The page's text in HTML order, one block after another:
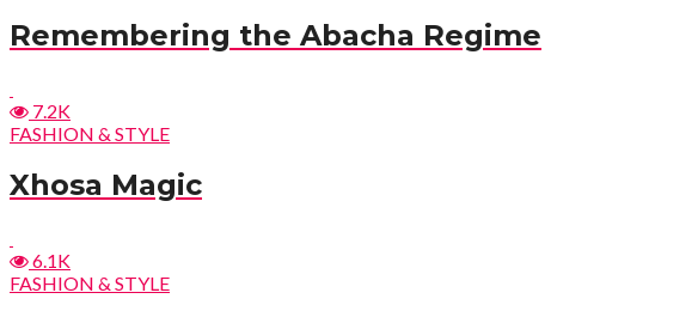
Remembering the Abacha Regime
7.2K
FASHION & STYLE
Xhosa Magic
6.1K
FASHION & STYLE